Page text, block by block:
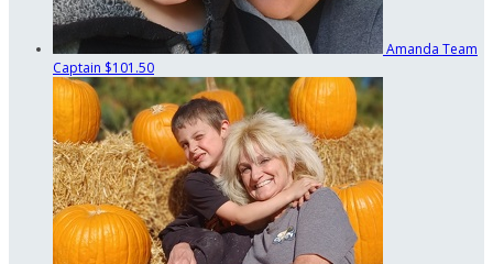
Amanda Team
Captain $101.50